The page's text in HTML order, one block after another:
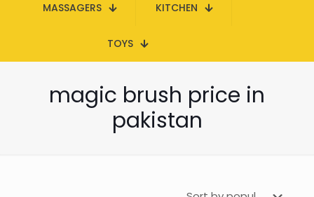
MASSAGERS KITCHEN
TOYS
magic brush price in
pakistan